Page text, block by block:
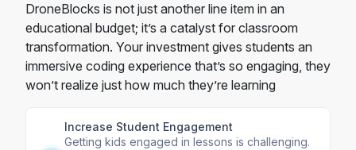
DroneBlocks is not just another line item in an
educational budget; it’s a catalyst for classroom
transformation. Your investment gives students an
immersive coding experience that’s so engaging, they
won’t realize just how much they’re learning
Increase Student Engagement
Getting kids engaged in lessons is challenging.